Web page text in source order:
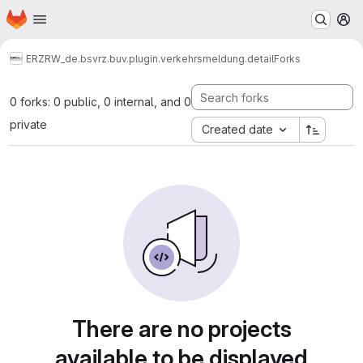
Skip to main content
Homepage
ERZRW_de.bsvrz.buv.plugin.verkehrsmeldung.detailForks
0 forks: 0 public, 0 internal, and 0
private
Created date
There are no projects